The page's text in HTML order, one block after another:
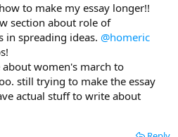
to make my essay longer!!
section about role of
in spreading ideas. @homeric
women's march to
still trying to make the essay
actual stuff to write about